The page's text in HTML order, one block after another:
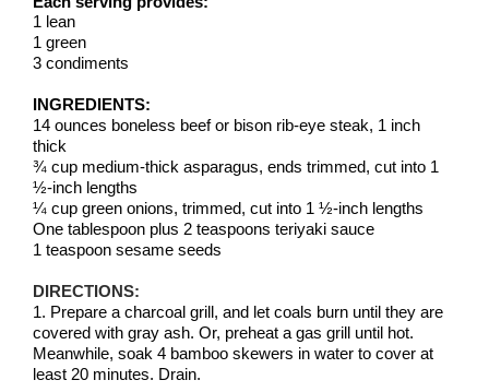
1 lean
1 green
3 condiments
INGREDIENTS:
14 ounces boneless beef or bison rib-eye steak, 1 inch
thick
¾ cup medium-thick asparagus, ends trimmed, cut into 1
½-inch lengths
¼ cup green onions, trimmed, cut into 1 ½-inch lengths
One tablespoon plus 2 teaspoons teriyaki sauce
1 teaspoon sesame seeds
DIRECTIONS:
1. Prepare a charcoal grill, and let coals burn until they are
covered with gray ash. Or, preheat a gas grill until hot.
Meanwhile, soak 4 bamboo skewers in water to cover at
least 20 minutes. Drain.